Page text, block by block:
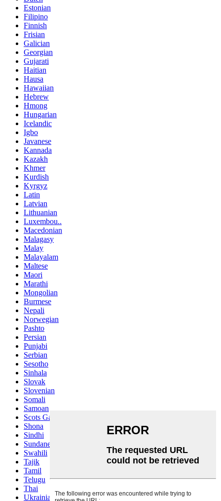
Estonian
Filipino
Finnish
Frisian
Galician
Georgian
Gujarati
Haitian
Hausa
Hawaiian
Hebrew
Hmong
Hungarian
Icelandic
Igbo
Javanese
Kannada
Kazakh
Khmer
Kurdish
Kyrgyz
Latin
Latvian
Lithuanian
Luxembou..
Macedonian
Malagasy
Malay
Malayalam
Maltese
Maori
Marathi
Mongolian
Burmese
Nepali
Norwegian
Pashto
Persian
Punjabi
Serbian
Sesotho
Sinhala
Slovak
Slovenian
Somali
Samoan
Scots Gaelic
Shona
Sindhi
Sundanese
Swahili
Tajik
Tamil
Telugu
Thai
Ukrainian